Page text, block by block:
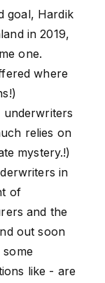
goal, Hardik
in 2019,
one.
where
underwriters
relies on
mystery.!)
in
of
and the
out soon
like - are